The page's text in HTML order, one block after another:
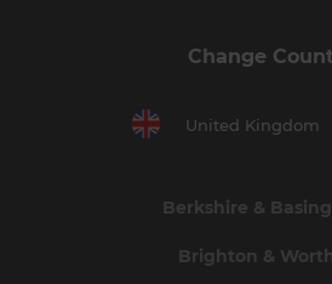
Change
United Kingdom
Berkshire &
Brighton &